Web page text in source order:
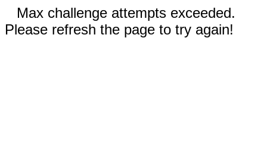
Max challenge attempts exceeded.
Please refresh the page to try again!